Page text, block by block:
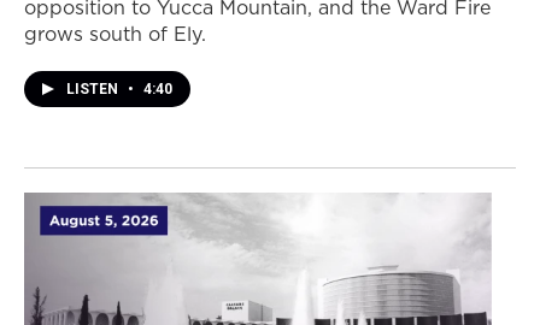
opposition to Yucca Mountain, and the Ward Fire
grows south of Ely.
LISTEN • 4:40